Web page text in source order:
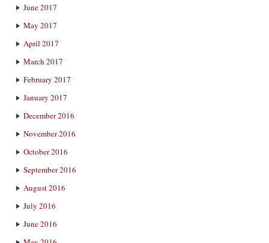
June 2017
May 2017
April 2017
March 2017
February 2017
January 2017
December 2016
November 2016
October 2016
September 2016
August 2016
July 2016
June 2016